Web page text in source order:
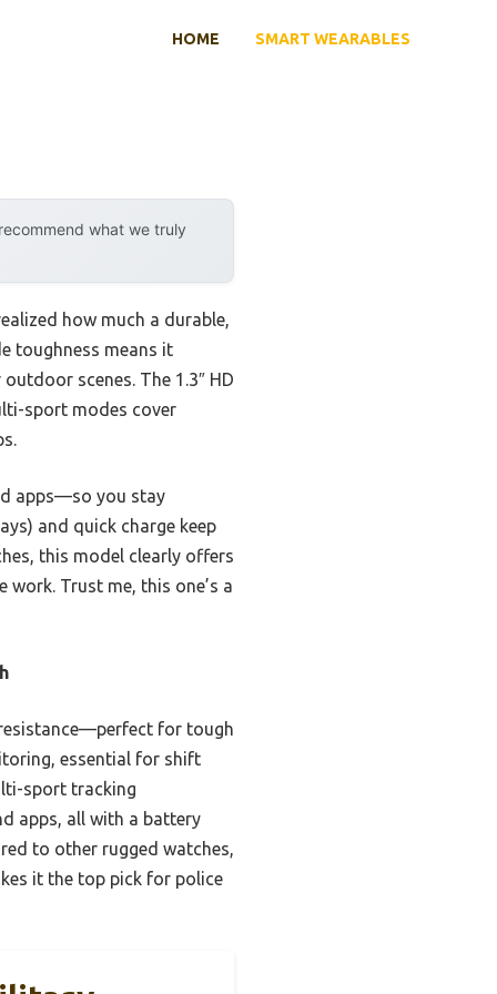
HOME SMART WEARABLES
what we truly
how much a durable,
toughness means it
scenes. The 1.3″ HD
sport modes cover
apps—so you stay
and quick charge keep
this model clearly offers
Trust me, this one’s a
for tough
essential for shift
sport tracking
apps, all with a battery
to other rugged watches,
it the top pick for police